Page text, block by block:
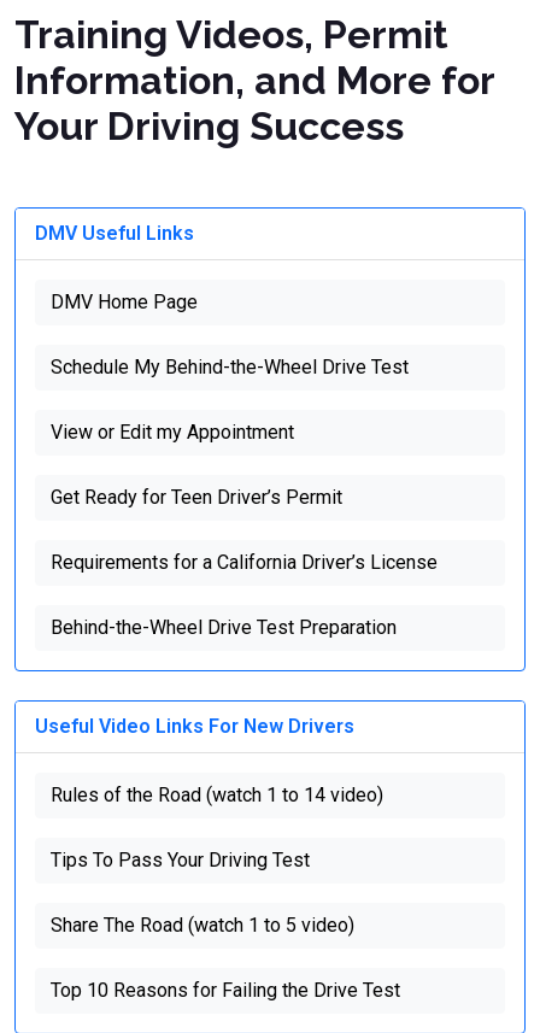
Training Videos, Permit
Information, and More for
Your Driving Success
DMV Useful Links
DMV Home Page
Schedule My Behind-the-Wheel Drive Test
View or Edit my Appointment
Get Ready for Teen Driver’s Permit
Requirements for a California Driver’s License
Behind-the-Wheel Drive Test Preparation
Useful Video Links For New Drivers
Rules of the Road (watch 1 to 14 video)
Tips To Pass Your Driving Test
Share The Road (watch 1 to 5 video)
Top 10 Reasons for Failing the Drive Test